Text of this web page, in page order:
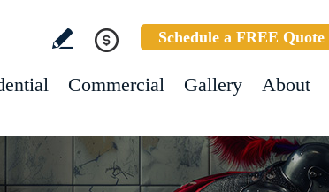
Schedule a FREE Quote
Commercial Gallery About